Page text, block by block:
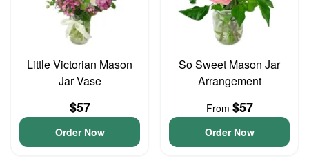
Little Victorian Mason
Jar Vase
$57
Order Now
So Sweet Mason Jar
Arrangement
From $57
Order Now